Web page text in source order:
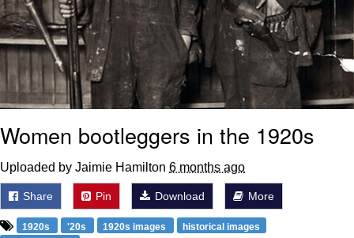
Friendship Ended With Mudasir
Mysaria's Accent Memes (HOTD)
Women bootleggers in the 1920s
Uploaded by Jaimie Hamilton 6 months ago
Share Pin Download More
1920s '20s 1920s images
historical images